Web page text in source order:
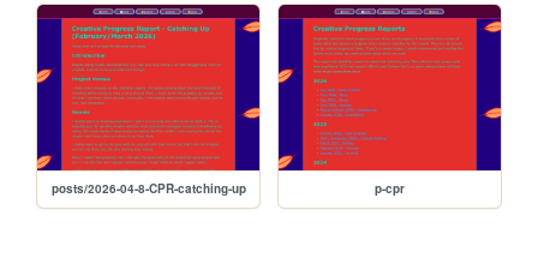
posts/2026-04-8-CPR-catching-up p-cpr